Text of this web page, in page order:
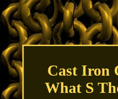
Cast Iron
What S